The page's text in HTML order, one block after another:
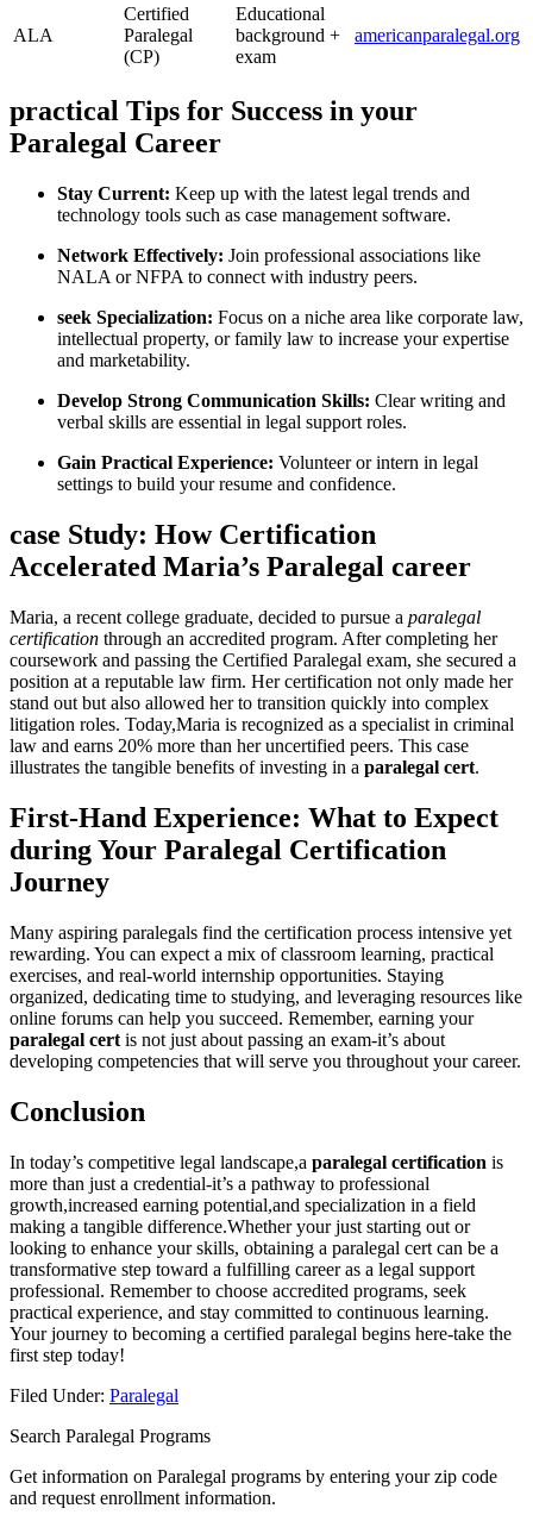
ALA
Certified
Paralegal
(CP)
Educational
background +
exam
americanparalegal.org
practical Tips for Success‍ in your ​
Paralegal Career
Stay‌ Current: Keep up with the latest‌ legal trends and
technology tools such as case management software.
Network Effectively: Join professional​ associations like
‍NALA or NFPA to​ connect with⁣ industry peers.
seek Specialization: ​Focus on a niche​ area like‍ corporate law,
intellectual property, or family law to increase your expertise
and ​marketability.
Develop Strong Communication Skills: Clear writing and
verbal skills are essential in legal support roles.
Gain Practical Experience: Volunteer ⁤or intern in legal⁢
settings to ‌build your resume and confidence.
case Study: How Certification
Accelerated Maria’s Paralegal career
Maria,⁣ a recent college ⁣graduate, decided to pursue ⁣a paralegal
certification through an accredited program. After ‍completing her
coursework and passing the Certified Paralegal exam, she secured a
position at a reputable ‍law firm. Her certification⁤ not only made her
stand out but also allowed her to transition⁢ quickly into‌ complex
litigation‍ roles. Today,Maria​ is recognized as a specialist in criminal
law⁢ and⁤ earns 20% ⁢more than her uncertified peers. This‍ case
illustrates the tangible benefits of investing in a paralegal cert.
First-Hand Experience: What ‍to​ Expect
during Your Paralegal Certification
Journey
Many ​aspiring paralegals find the ‍certification process intensive yet
rewarding. You can expect a mix ⁢of classroom learning, practical ​
exercises, and real-world internship opportunities. Staying
organized,⁣ dedicating time to‌ studying, and leveraging resources ⁣like
online ‍forums can help you succeed. Remember, earning your
paralegal cert is not just about passing an exam-it’s⁤ about
⁤developing ‌competencies that will serve you throughout your career.
Conclusion
In today’s competitive legal landscape,a paralegal certification is⁢
more than just‍ a credential-it’s a pathway ‍to professional
growth,increased earning potential,and ⁢specialization in a field⁣
making a tangible difference.Whether your just starting out or
looking ⁢to enhance your⁢ skills,‍ obtaining a ⁤paralegal cert can be a
⁢transformative step ​toward a fulfilling ​career⁣ as a legal support ​
professional. Remember to choose accredited programs, seek
practical ‍experience, and stay committed ​to continuous learning.
Your journey to becoming a certified ⁤paralegal begins here-take the
first step today!
Filed Under: Paralegal
Search Paralegal Programs
Get information on Paralegal programs by entering your zip code
and request enrollment information.